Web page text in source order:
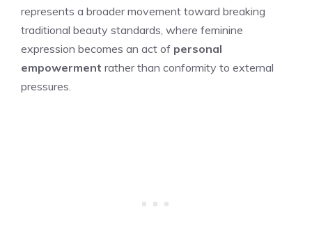
represents a broader movement toward breaking
traditional beauty standards, where feminine
expression becomes an act of personal
empowerment rather than conformity to external
pressures.